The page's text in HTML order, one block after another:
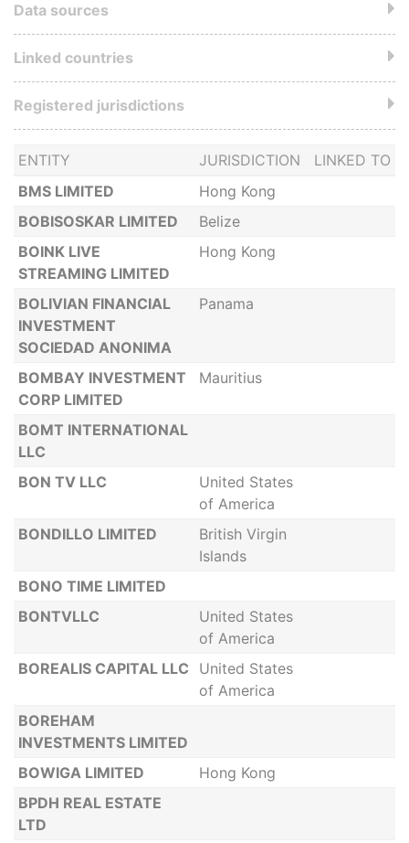
ENTITY JURISDICTION
LINKED TO
BMS LIMITED
Hong Kong
BOBISOSKAR LIMITED
Belize
BOINK LIVE
STREAMING LIMITED
Hong Kong
BOLIVIAN FINANCIAL
INVESTMENT
SOCIEDAD ANONIMA
Panama
BOMBAY INVESTMENT
CORP LIMITED
Mauritius
BOMT INTERNATIONAL
LLC
BON TV LLC
United States
of America
BONDILLO LIMITED
British Virgin
Islands
BONO TIME LIMITED
BONTVLLC
United States
of America
BOREALIS CAPITAL LLC
United States
of America
BOREHAM
INVESTMENTS LIMITED
BOWIGA LIMITED
Hong Kong
BPDH REAL ESTATE
LTD
Data sources
Linked countries
Registered jurisdictions